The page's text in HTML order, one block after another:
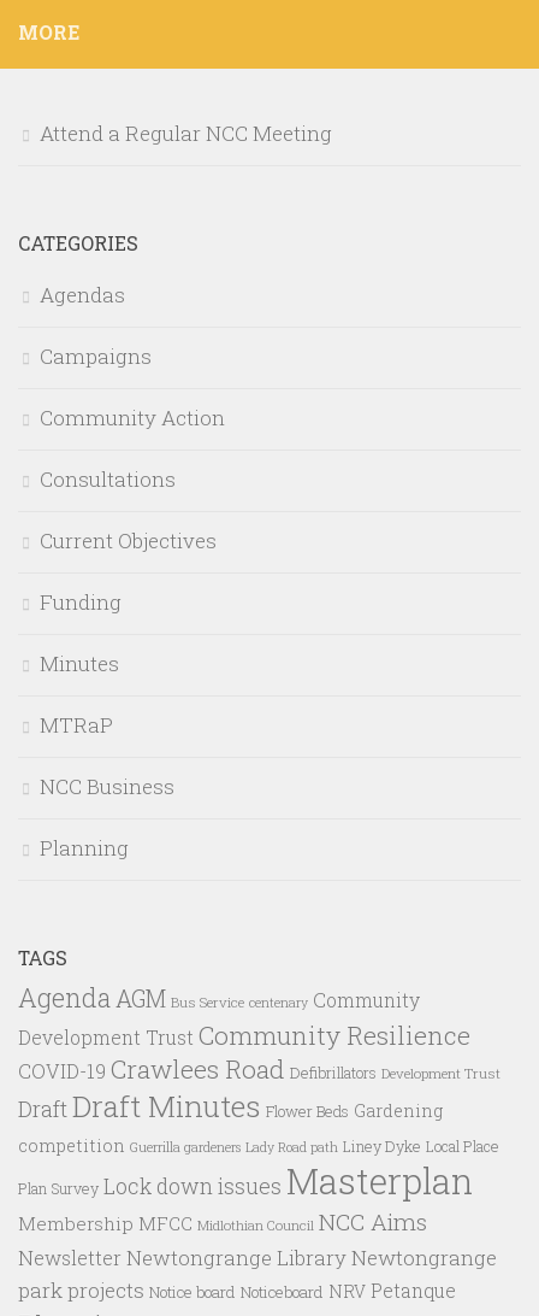
MORE
Attend a Regular NCC Meeting
CATEGORIES
Agendas
Campaigns
Community Action
Consultations
Current Objectives
Funding
Minutes
MTRaP
NCC Business
Planning
TAGS
Agenda AGM Bus Service centenary Community
Development Trust Community Resilience
COVID-19 Crawlees Road Defibrillators Development Trust
DraftDraft Minutes Flower Beds Gardening
competition Guerrilla gardeners Lady Road path Liney Dyke Local Place
Plan Survey Lock down issues Masterplan
Membership MFCC Midlothian Council NCC Aims
Newsletter Newtongrange LibraryNewtongrange
park projects Notice board Noticeboard NRV Petanque